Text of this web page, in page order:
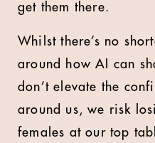
get them there.
Whilst there’s no
around how AI can
don’t elevate the
around us, we risk
females at our top